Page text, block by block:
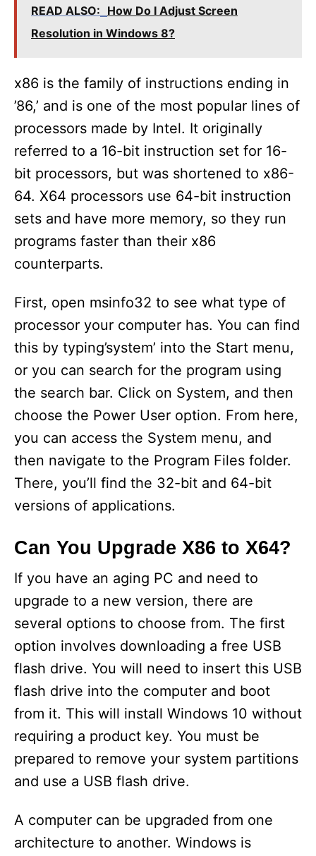
V
i
d
e
o
READ ALSO: How Do I Adjust Screen
Resolution in Windows 8?
x86 is the family of instructions ending in
’86,’ and is one of the most popular lines of
processors made by Intel. It originally
referred to a 16-bit instruction set for 16-
bit processors, but was shortened to x86-
64. X64 processors use 64-bit instruction
sets and have more memory, so they run
programs faster than their x86
counterparts.
First, open msinfo32 to see what type of
processor your computer has. You can find
this by typing’system’ into the Start menu,
or you can search for the program using
the search bar. Click on System, and then
choose the Power User option. From here,
you can access the System menu, and
then navigate to the Program Files folder.
There, you’ll find the 32-bit and 64-bit
versions of applications.
Can You Upgrade X86 to X64?
If you have an aging PC and need to
upgrade to a new version, there are
several options to choose from. The first
option involves downloading a free USB
flash drive. You will need to insert this USB
flash drive into the computer and boot
from it. This will install Windows 10 without
requiring a product key. You must be
prepared to remove your system partitions
and use a USB flash drive.
A computer can be upgraded from one
architecture to another. Windows is